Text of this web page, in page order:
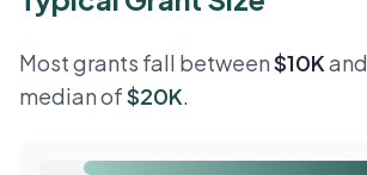
Most grants fall between$10Kand
median of$20K.